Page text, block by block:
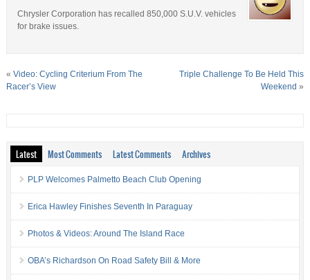
Chrysler Corporation has recalled 850,000 S.U.V. vehicles
for brake issues.
« Video: Cycling Criterium From The
Racer’s View
Triple Challenge To Be Held This
Weekend »
Latest Most Comments Latest Comments Archives
PLP Welcomes Palmetto Beach Club Opening
Erica Hawley Finishes Seventh In Paraguay
Photos & Videos: Around The Island Race
OBA’s Richardson On Road Safety Bill & More